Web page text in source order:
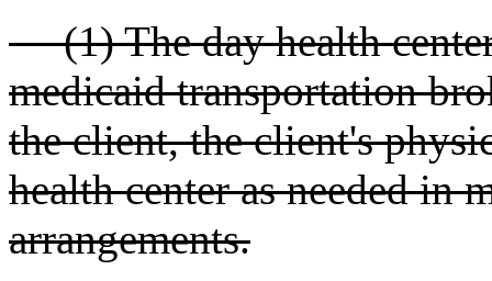
(1) The day health center
medicaid transportation
the client, the client's
health center as needed in
arrangements.